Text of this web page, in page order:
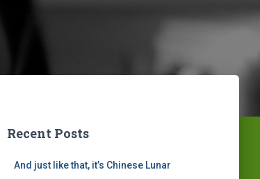
Recent Posts
And just like that, it’s Chinese Lunar